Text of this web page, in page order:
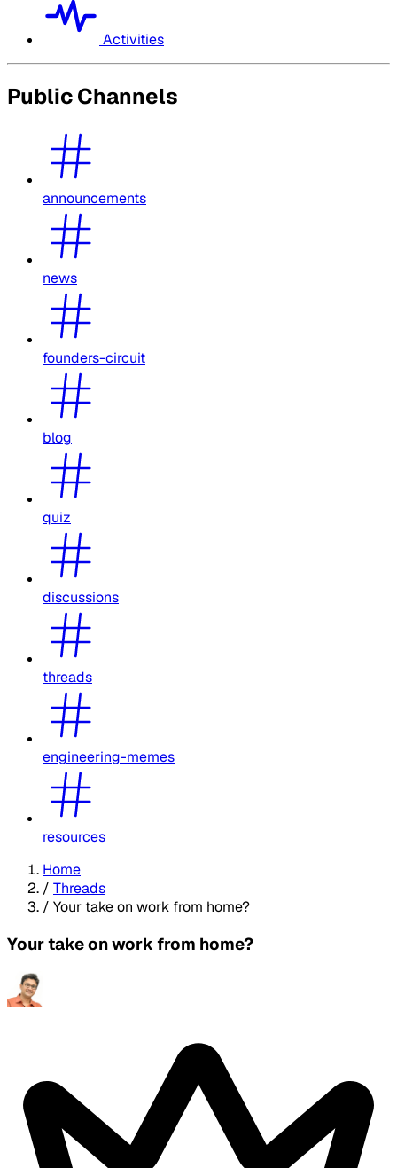
Activities
Public Channels
announcements
news
founders-circuit
blog
quiz
discussions
threads
engineering-memes
resources
Home
/ Threads
/ Your take on work from home?
Your take on work from home?